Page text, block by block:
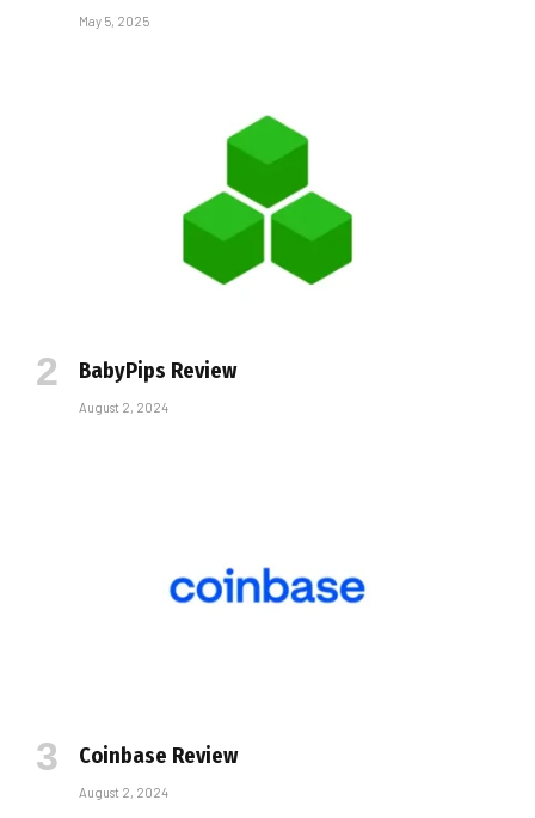
May 5, 2025
BabyPips Review
August 2, 2024
Coinbase Review
August 2, 2024